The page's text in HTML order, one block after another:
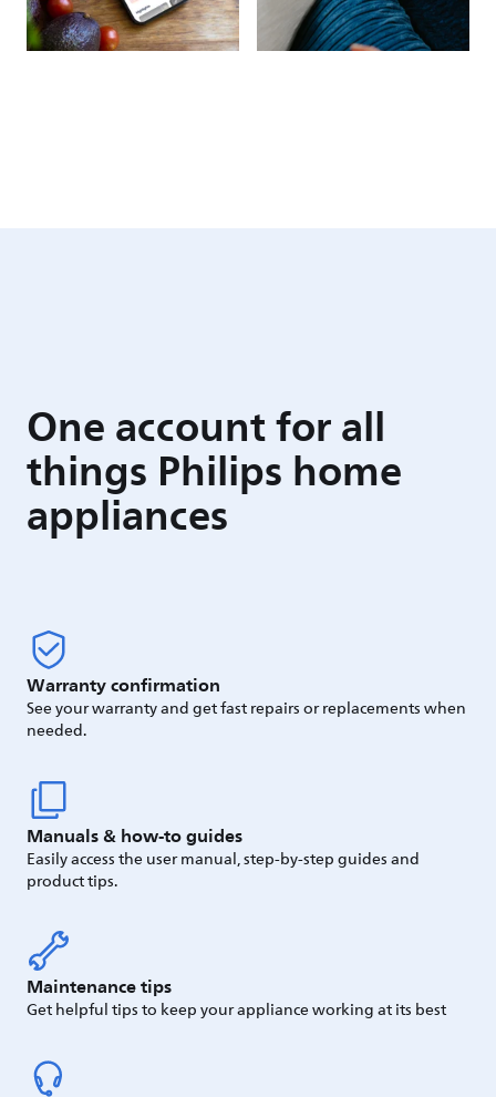
One account for all
things Philips home
appliances
Warranty confirmation
See your warranty and get fast repairs or replacements when
needed.
Manuals & how-to guides
Easily access the user manual, step-by-step guides and
product tips.
Maintenance tips
Get helpful tips to keep your appliance working at its best